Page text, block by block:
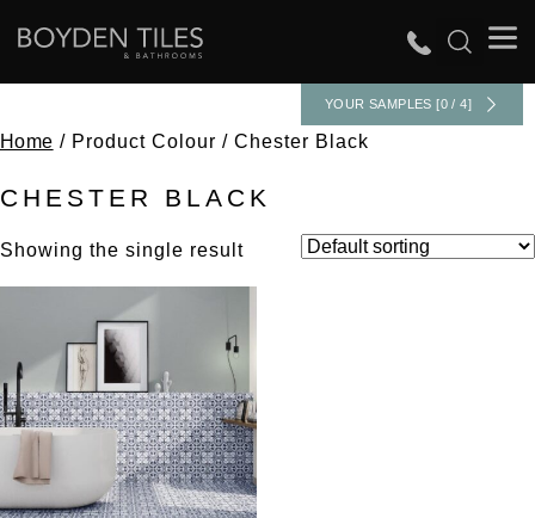
YOUR SAMPLES [0 / 4]
Home / Product Colour / Chester Black
CHESTER BLACK
Showing the single result